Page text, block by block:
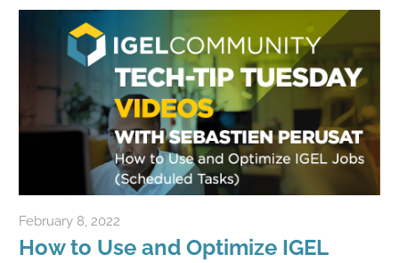
February 8, 2022
How to Use and Optimize IGEL